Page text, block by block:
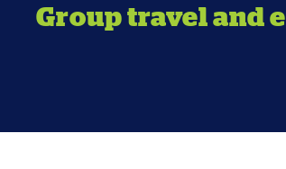
Group travel and